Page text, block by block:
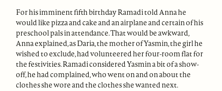
For his imminent fifth birthday Ramadi told Anna he
would like pizza and cake and an airplane and certain of his
preschool pals in attendance. That would be awkward,
Anna explained, as Daria, the mother of Yasmin, the girl he
wished to exclude, had volunteered her four-room flat for
the festivities. Ramadi considered Yasmin a bit of a show-
off, he had complained, who went on and on about the
clothes she wore and the clothes she wanted next.